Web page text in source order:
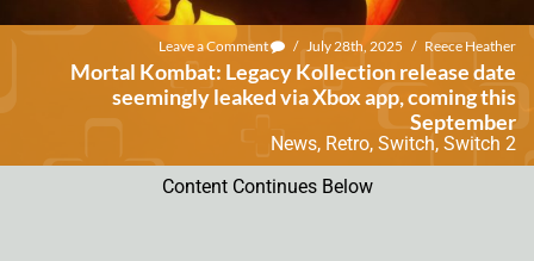
Leave a Comment / July 28th, 2025 / Reece Heather
Mortal Kombat: Legacy Kollection release date
seemingly leaked via Xbox app, coming this
September
News, Retro, Switch, Switch 2
Content Continues Below